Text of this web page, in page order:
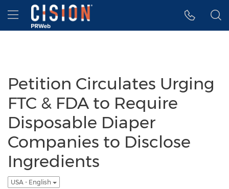
Accessibility Statement
Skip Navigation
Hamburger menu
Petition Circulates Urging
FTC & FDA to Require
Disposable Diaper
Companies to Disclose
Ingredients
USA - English